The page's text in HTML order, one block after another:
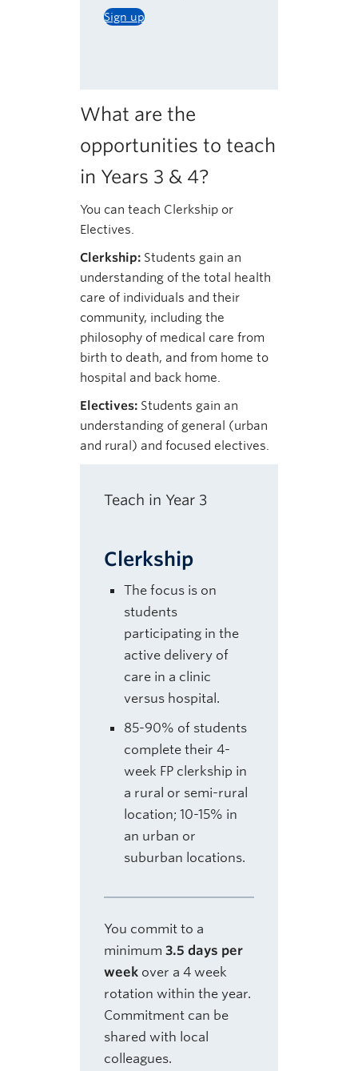
Sign up
What are the
opportunities to teach
in Years 3 & 4?
You can teach Clerkship or
Electives.
Clerkship: Students gain an
understanding of the total health
care of individuals and their
community, including the
philosophy of medical care from
birth to death, and from home to
hospital and back home.
Electives: Students gain an
understanding of general (urban
and rural) and focused electives.
Teach in Year 3
Clerkship
The focus is on
students
participating in the
active delivery of
care in a clinic
versus hospital.
85-90% of students
complete their 4-
week FP clerkship in
a rural or semi-rural
location; 10-15% in
an urban or
suburban locations.
You commit to a
minimum 3.5 days per
week over a 4 week
rotation within the year.
Commitment can be
shared with local
colleagues.